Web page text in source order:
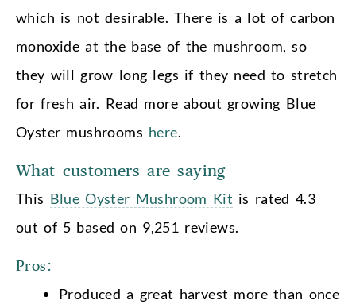
which is not desirable. There is a lot of carbon
monoxide at the base of the mushroom, so
they will grow long legs if they need to stretch
for fresh air. Read more about growing Blue
Oyster mushrooms here.
What customers are saying
This Blue Oyster Mushroom Kit is rated 4.3
out of 5 based on 9,251 reviews.
Pros:
Produced a great harvest more than once